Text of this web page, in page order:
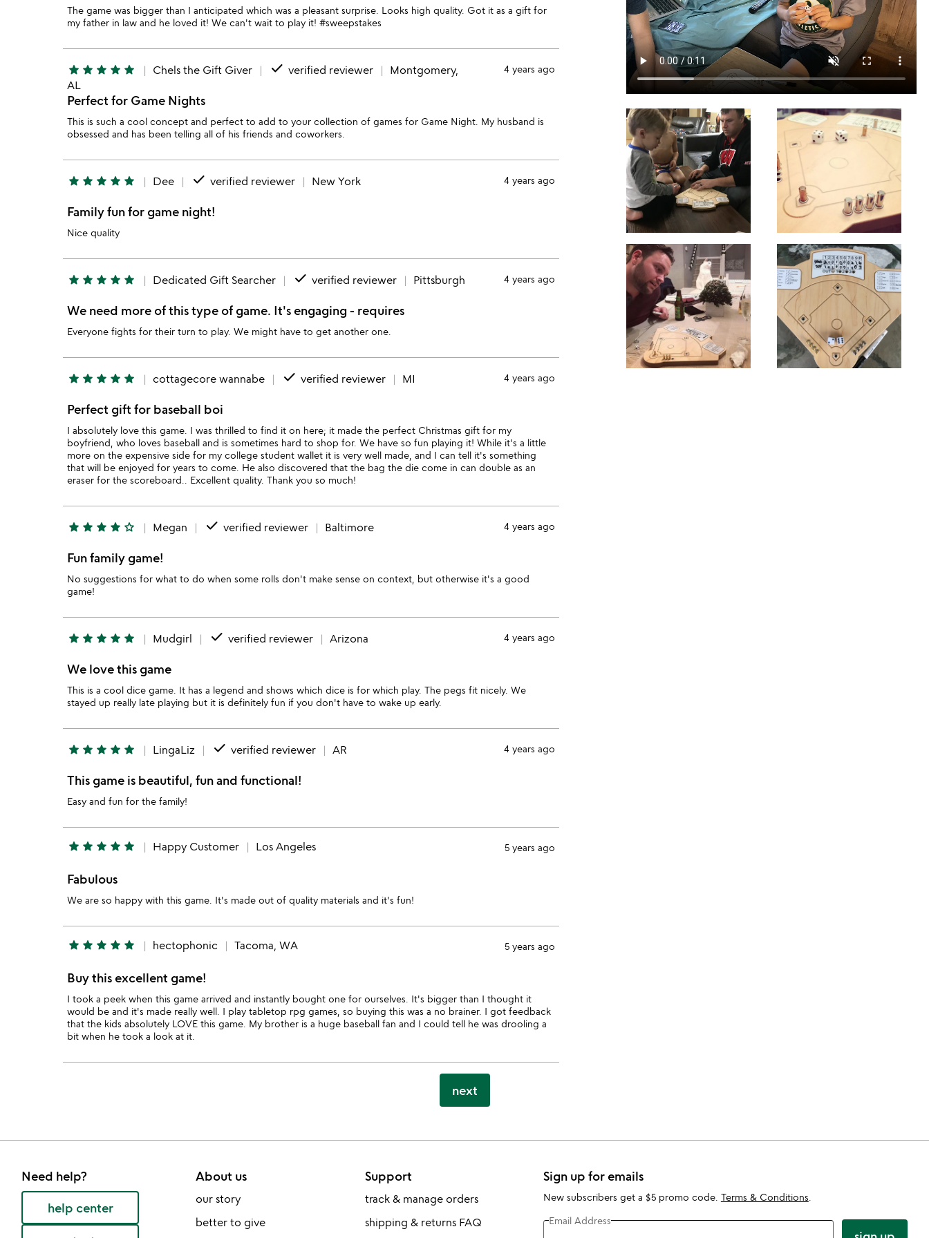
The game was bigger than I anticipated which was a pleasant surprise. Looks high quality. Got it as a gift for
my father in law and he loved it! We can't wait to play it! #sweepstakes
star star star star star Chels the Gift Giver done verified reviewer
Montgomery,
AL
4 years ago
Perfect for Game Nights
This is such a cool concept and perfect to add to your collection of games for Game Night. My husband is
obsessed and has been telling all of his friends and coworkers.
star star star star star Dee done verified reviewer New York 4 years ago
Family fun for game night!
Nice quality
star star star star star Dedicated Gift Searcher done verified reviewer Pittsburgh 4 years ago
We need more of this type of game. It's engaging - requires
Everyone fights for their turn to play. We might have to get another one.
star star star star star cottagecore wannabe done verified reviewer MI 4 years ago
Perfect gift for baseball boi
I absolutely love this game. I was thrilled to find it on here; it made the perfect Christmas gift for my
boyfriend, who loves baseball and is sometimes hard to shop for. We have so fun playing it! While it's a little
more on the expensive side for my college student wallet it is very well made, and I can tell it's something
that will be enjoyed for years to come. He also discovered that the bag the die come in can double as an
eraser for the scoreboard.. Excellent quality. Thank you so much!
star star star star star_outline Megan done verified reviewer Baltimore 4 years ago
Fun family game!
No suggestions for what to do when some rolls don't make sense on context, but otherwise it's a good
game!
star star star star star Mudgirl done verified reviewer Arizona 4 years ago
We love this game
This is a cool dice game. It has a legend and shows which dice is for which play. The pegs fit nicely. We
stayed up really late playing but it is definitely fun if you don't have to wake up early.
star star star star star LingaLiz done verified reviewer AR 4 years ago
This game is beautiful, fun and functional!
Easy and fun for the family!
star star star star star Happy Customer Los Angeles 5 years ago
Fabulous
We are so happy with this game. It's made out of quality materials and it's fun!
star star star star star hectophonic Tacoma, WA 5 years ago
Buy this excellent game!
I took a peek when this game arrived and instantly bought one for ourselves. It's bigger than I thought it
would be and it's made really well. I play tabletop rpg games, so buying this was a no brainer. I got feedback
that the kids absolutely LOVE this game. My brother is a huge baseball fan and I could tell he was drooling a
bit when he took a look at it.
next
Need help?
help center
About us
our story
better to give
Support
track & manage orders
shipping & returns FAQ
Sign up for emails
New subscribers get a $5 promo code. Terms & Conditions
Email Address